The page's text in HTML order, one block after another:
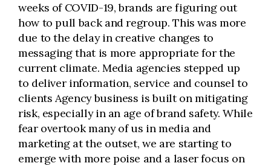
weeks of COVID-19, brands are figuring out
how to pull back and regroup. This was more
due to the delay in creative changes to
messaging that is more appropriate for the
current climate. Media agencies stepped up
to deliver information, service and counsel to
clients Agency business is built on mitigating
risk, especially in an age of brand safety. While
fear overtook many of us in media and
marketing at the outset, we are starting to
emerge with more poise and a laser focus on